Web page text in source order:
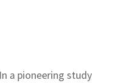
a pioneering study